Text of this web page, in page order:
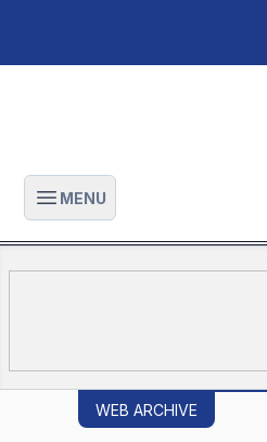
Open main menu
MENU
WEB ARCHIVE